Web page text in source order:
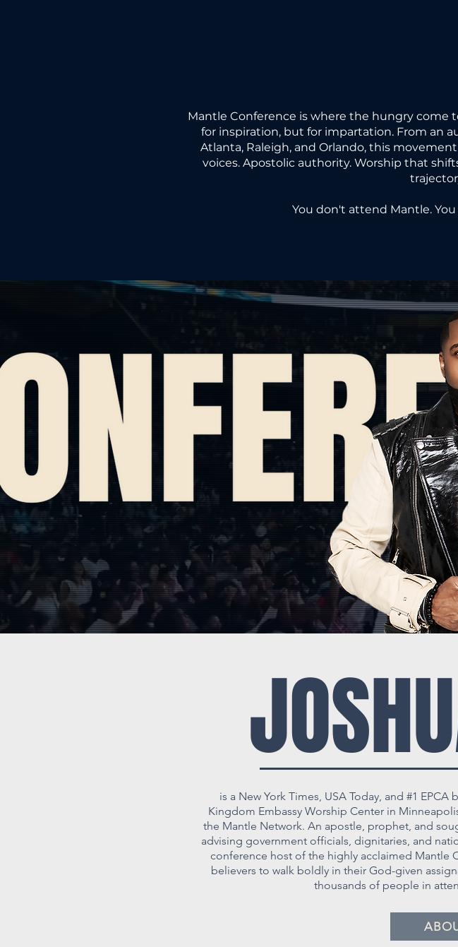
COME
LEAVE
COME
LEAVE
Mantle Conference is where the hungry come
for inspiration, but for impartation. From an
Atlanta, Raleigh, and Orlando, this
voices. Apostolic authority. Worship that
You don't attend Mantle.
is a New York Times, USA Today, and #1
Kingdom Embassy Worship Center in
the Mantle Network. An apostle, prophet, and
advising government officials, dignitaries, and
conference host of the highly acclaimed
believers to walk boldly in their God-given
thousands of people in